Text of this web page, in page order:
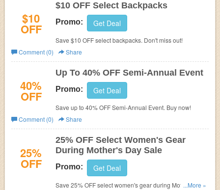
$10
OFF
$10 OFF Select Backpacks
Promo: Get Deal
Save $10 OFF select backpacks. Don't miss out!
Comment (0)
Share
40%
OFF
Up To 40% OFF Semi-Annual Event
Promo: Get Deal
Save up to 40% OFF Semi-Annual Event. Buy now!
Comment (0)
Share
25%
OFF
25% OFF Select Women's Gear
During Mother's Day Sale
Promo: Get Deal
Save 25% OFF select women's gear during Mother's Day
...More »